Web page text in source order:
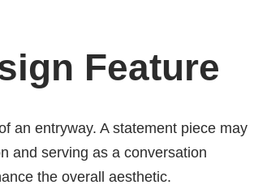
Feature
an entryway. A statement piece may
and serving as a conversation
the overall aesthetic.